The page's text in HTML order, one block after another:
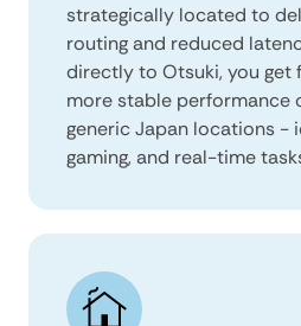
strategically located to
routing and reduced
directly to Otsuki, you get
more stable performance
generic Japan locations -
gaming, and real-time